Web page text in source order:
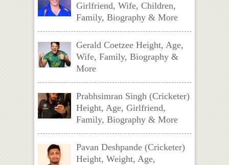
Girlfriend, Wife, Children,
Family, Biography & More
Gerald Coetzee Height, Age,
Wife, Family, Biography &
More
Prabhsimran Singh (Cricketer)
Height, Age, Girlfriend,
Family, Biography & More
Pavan Deshpande (Cricketer)
Height, Weight, Age,